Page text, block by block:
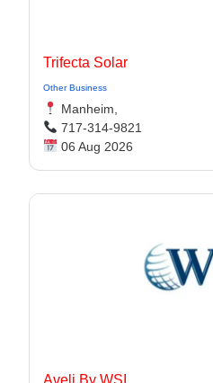
Trifecta Solar
Other Business
Manheim,
717-314-9821
06 Aug 2026
Aveli By WSI